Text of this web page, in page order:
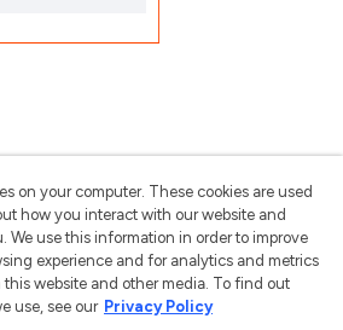
on your computer. These cookies are used
how you interact with our website and
We use this information in order to improve
experience and for analytics and metrics
this website and other media. To find out
use, see our Privacy Policy